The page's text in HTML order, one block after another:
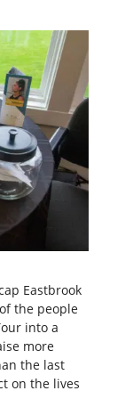
Eastbrook
the people
into a
more
the last
on the lives